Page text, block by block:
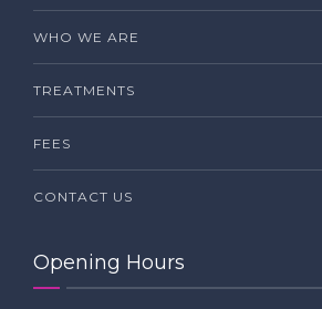
WHO WE ARE
TREATMENTS
FEES
CONTACT US
Opening Hours